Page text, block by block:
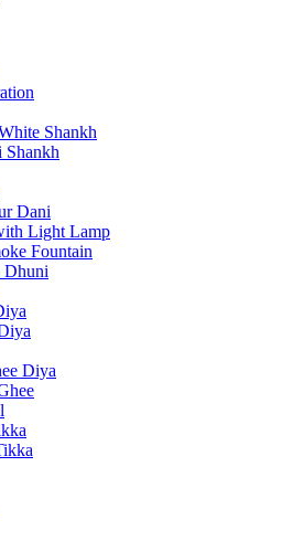
Shankh
Shankh
Dani
Light Lamp
Fountain
Dhuni
Diya